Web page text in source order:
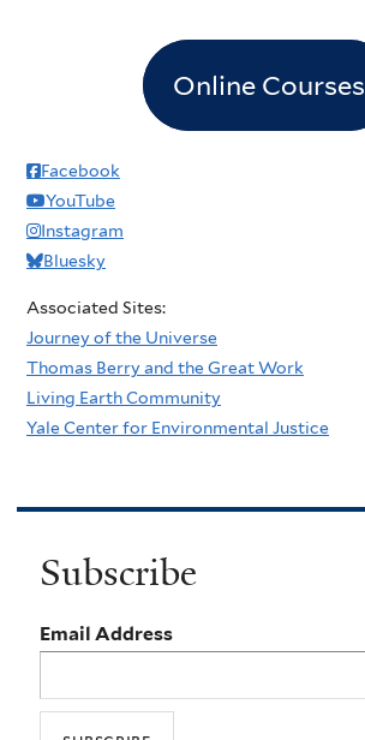
Online Courses
Facebook
YouTube
Instagram
Bluesky
Associated Sites:
Journey of the Universe
Thomas Berry and the Great Work
Living Earth Community
Yale Center for Environmental Justice
Subscribe
Email Address